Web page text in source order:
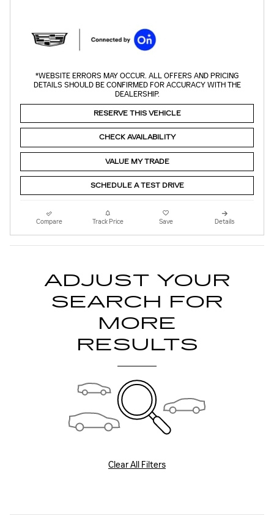
*WEBSITE ERRORS MAY OCCUR. ALL OFFERS AND PRICING
DETAILS SHOULD BE CONFIRMED FOR ACCURACY WITH THE
DEALERSHIP.
RESERVE THIS VEHICLE
CHECK AVAILABILITY
VALUE MY TRADE
SCHEDULE A TEST DRIVE
Compare Track Price Save Details
ADJUST YOUR
SEARCH FOR
MORE
RESULTS
Clear All Filters